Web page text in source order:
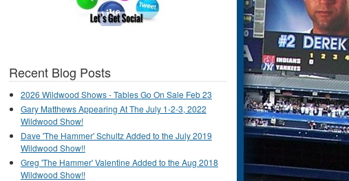
Recent Blog Posts
2026 Wildwood Shows - Tables Go On Sale Feb 23
Gary Matthews Appearing At The July 1-2-3, 2022
Wildwood Show!
Dave 'The Hammer' Schultz Added to the July 2019
Wildwood Show!!
Greg 'The Hammer' Valentine Added to the Aug 2018
Wildwood Show!!